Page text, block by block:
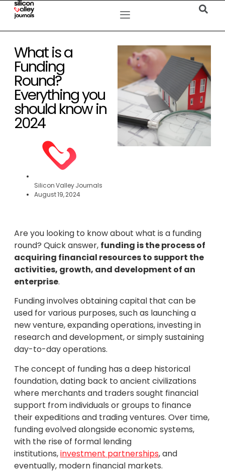
What is a
Funding
Round?
Everything you
should know in
2024
Silicon Valley Journals
August 19, 2024
Are you looking to know about what is a funding
round? Quick answer, funding is the process of
acquiring financial resources to support the
activities, growth, and development of an
enterprise.
Funding involves obtaining capital that can be
used for various purposes, such as launching a
new venture, expanding operations, investing in
research and development, or simply sustaining
day-to-day operations.
The concept of funding has a deep historical
foundation, dating back to ancient civilizations
where merchants and traders sought financial
support from individuals or groups to finance
their expeditions and trading ventures. Over time,
funding evolved alongside economic systems,
with the rise of formal lending
institutions,investment partnerships, and
eventually, modern financial markets.